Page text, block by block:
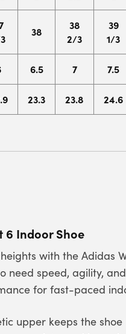
38
38
2/3
39
1/3
6.5 7 7.5
23.3 23.8 24.6
6 Indoor Shoe
with the Adidas
need speed, agility,
for fast-paced
upper keeps the